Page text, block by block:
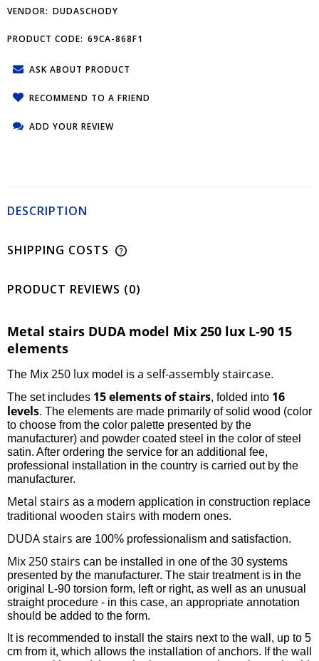
VENDOR: DUDASCHODY
PRODUCT CODE: 69CA-868F1
ASK ABOUT PRODUCT
RECOMMEND TO A FRIEND
ADD YOUR REVIEW
DESCRIPTION
SHIPPING COSTS
PRODUCT REVIEWS (0)
Metal stairs DUDA model Mix 250 lux L-90 15
elements
The Mix 250 lux model is a self-assembly staircase.
The set includes 15 elements of stairs, folded into 16
levels. The elements are made primarily of solid wood (color
to choose from the color palette presented by the
manufacturer) and powder coated steel in the color of steel
satin. After ordering the service for an additional fee,
professional installation in the country is carried out by the
manufacturer.
Metal stairs as a modern application in construction replace
traditional wooden stairs with modern ones.
DUDA stairs are 100% professionalism and satisfaction.
Mix 250 stairs can be installed in one of the 30 systems
presented by the manufacturer. The stair treatment is in the
original L-90 torsion form, left or right, as well as an unusual
straight procedure - in this case, an appropriate annotation
should be added to the form.
It is recommended to install the stairs next to the wall, up to 5
cm from it, which allows the installation of anchors. If the wall